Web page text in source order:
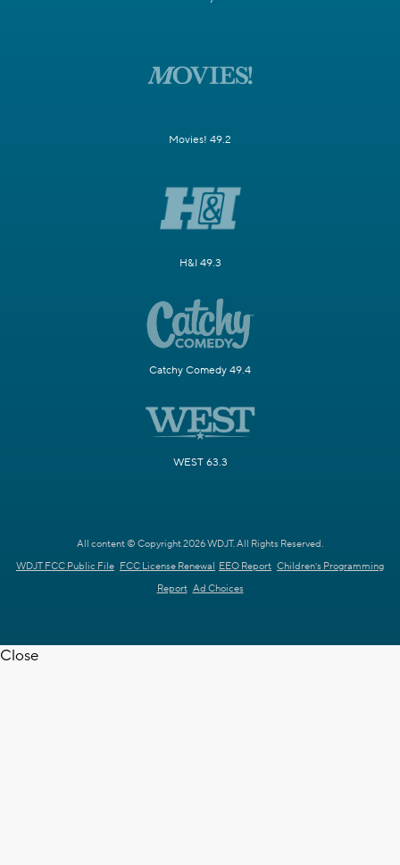
Movies! 49.2
H&I 49.3
Catchy Comedy 49.4
WEST 63.3
All content © Copyright 2026 WDJT. All Rights Reserved.
WDJT FCC Public File FCC License Renewal EEO Report Children's Programming
Report Ad Choices
Close